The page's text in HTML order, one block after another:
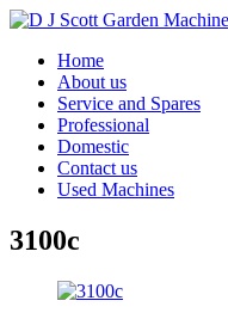
Home
About us
Service and Spares
Professional
Domestic
Contact us
Used Machines
3100c